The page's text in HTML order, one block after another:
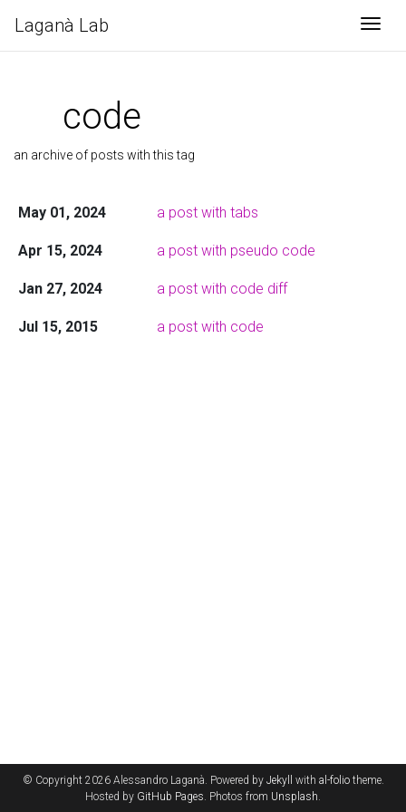
Laganà Lab
code
an archive of posts with this tag
May 01, 2024 a post with tabs
Apr 15, 2024 a post with pseudo code
Jan 27, 2024 a post with code diff
Jul 15, 2015 a post with code
© Copyright 2026 Alessandro Laganà. Powered by Jekyll with al-foliotheme.
Hosted by GitHub Pages. Photos from Unsplash.